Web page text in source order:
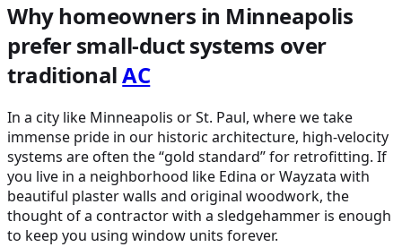
Why homeowners in Minneapolis
prefer small-duct systems over
traditionalAC
In a city like Minneapolis or St. Paul, where we take
immense pride in our historic architecture, high-velocity
systems are often the “gold standard” for retrofitting. If
you live in a neighborhood like Edina or Wayzata with
beautiful plaster walls and original woodwork, the
thought of a contractor with a sledgehammer is enough
to keep you using window units forever.